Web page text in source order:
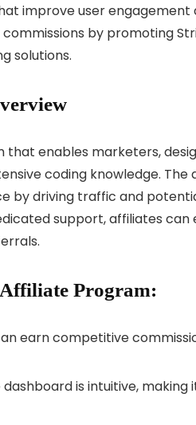
improve user engagement
by promoting
solutions.
enables marketers,
coding knowledge.
by driving traffic and
support, affiliates
Program:
earn competitive
dashboard is intuitive,